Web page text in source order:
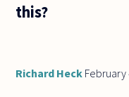
this?
Richard Heck February